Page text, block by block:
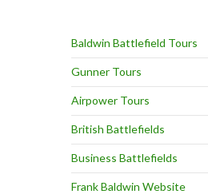
Baldwin Battlefield Tours
Gunner Tours
Airpower Tours
British Battlefields
Business Battlefields
Frank Baldwin Website